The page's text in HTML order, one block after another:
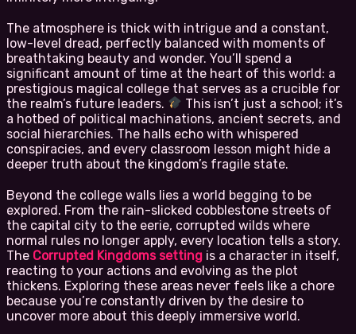
The atmosphere is thick with intrigue and a constant,
low-level dread, perfectly balanced with moments of
breathtaking beauty and wonder. You’ll spend a
significant amount of time at the heart of this world: a
prestigious magical college that serves as a crucible for
the realm’s future leaders.
This isn’t just a school; it’s
a hotbed of political machinations, ancient secrets, and
social hierarchies. The halls echo with whispered
conspiracies, and every classroom lesson might hide a
deeper truth about the kingdom’s fragile state.
Beyond the college walls lies a world begging to be
explored. From the rain-slicked cobblestone streets of
the capital city to the eerie, corrupted wilds where
normal rules no longer apply, every location tells a story.
The Corrupted Kingdoms setting is a character in itself,
reacting to your actions and evolving as the plot
thickens. Exploring these areas never feels like a chore
because you’re constantly driven by the desire to
uncover more about this deeply immersive world.